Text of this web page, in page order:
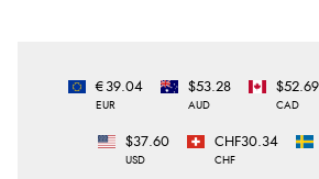
€39.04
EUR
$53.28
AUD
$52.69
CAD
$37.60
USD
CHF30.34
CHF